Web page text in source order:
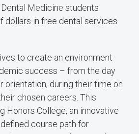
Dental Medicine students
dollars in free dental services
to create an environment
success – from the day
orientation, during their time on
chosen careers. This
Honors College, an innovative
course path for